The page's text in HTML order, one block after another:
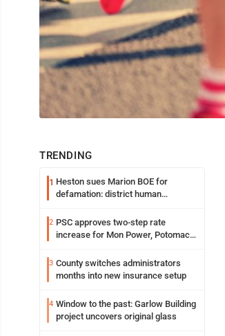
TRENDING
1 Heston sues Marion BOE for
defamation: district human
2 PSC approves two-step rate
increase for Mon Power, Potomac
3 County switches administrators
months into new insurance setup
4 Window to the past: Garlow Building
project uncovers original glass